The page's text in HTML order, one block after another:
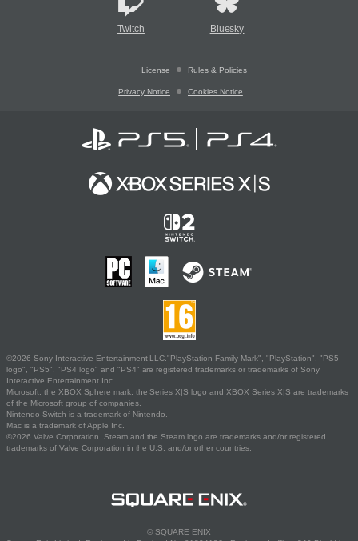
Twitch Bluesky
License Rules & Policies
Privacy Notice Cookies Notice
©2026 Sony Interactive Entertainment LLC."PlayStation Family Mark", "PlayStation", "PS5
logo", "PS5", "PS4 logo" and "PS4" are registered trademarks or trademarks of Sony
Interactive Entertainment Inc.
Microsoft, the XBOX Sphere mark, the Series X|S logo and XBOX Series X|S are trademarks
of the Microsoft group of companies.
Nintendo Switch is a trademark of Nintendo.
Mac is a trademark of Apple Inc.
©2026 Valve Corporation. Steam and the Steam logo are trademarks and/or registered
trademarks of Valve Corporation in the U.S. and/or other countries.
© SQUARE ENIX